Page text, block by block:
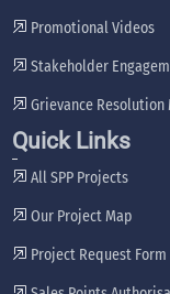
Promotional Videos
Stakeholder
Grievance Resolution
Quick Links
All SPP Projects
Our Project Map
Project Request Form